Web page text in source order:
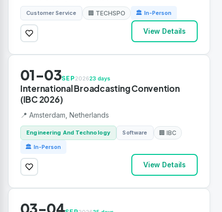
Customer Service 🏢 TECHSPO 🏛 In-Person
View Details
01-03SEP202623 days
International Broadcasting Convention
(IBC 2026)
📍 Amsterdam, Netherlands
Engineering And Technology Software 🏢 IBC
🏛 In-Person
View Details
03-04